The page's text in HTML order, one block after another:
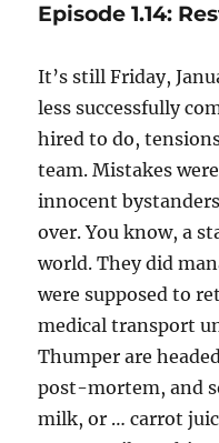
Episode 1.14:
It’s still Friday,
less successfully
hired to do,
team. Mistakes
innocent
over. You know, a
world. They did
were supposed to
medical transport
Thumper are
post-mortem, and
milk, or … carrot